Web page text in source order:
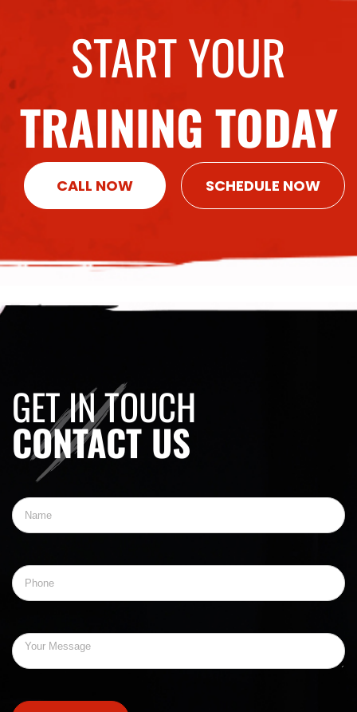
START YOUR
TRAINING TODAY
CALL NOW SCHEDULE NOW
GET IN TOUCH
CONTACT US